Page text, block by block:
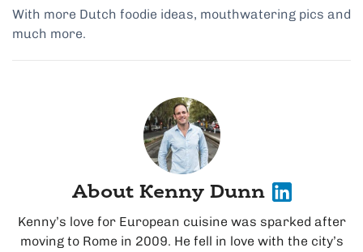
With more Dutch foodie ideas, mouthwatering pics and
much more.
About Kenny Dunn
Kenny’s love for European cuisine was sparked after
moving to Rome in 2009. He fell in love with the city’s